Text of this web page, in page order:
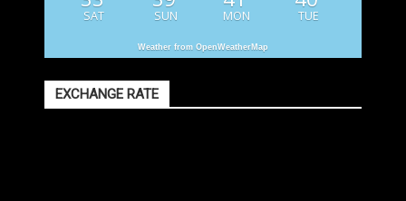
SAT SUN MON TUE
Weather from OpenWeatherMap
EXCHANGE RATE